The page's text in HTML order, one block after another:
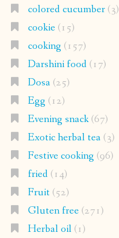
colored cucumber(3)
cookie(15)
cooking (157)
Darshini food(17)
Dosa(25)
Egg (12)
Evening snack(67)
Exotic herbal tea(3)
Festive cooking (96)
fried(14)
Fruit(52)
Gluten free(271)
Herbal oil(1)